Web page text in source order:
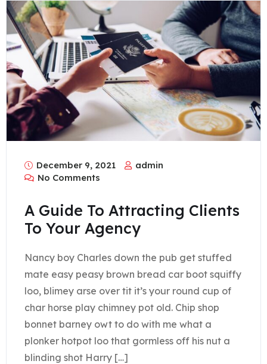
December 9, 2021
admin
No Comments
A Guide To Attracting Clients
To Your Agency
Nancy boy Charles down the pub get stuffed
mate easy peasy brown bread car boot squiffy
loo, blimey arse over tit it’s your round cup of
char horse play chimney pot old. Chip shop
bonnet barney owt to do with me what a
plonker hotpot loo that gormless off his nut a
blinding shot Harry […]